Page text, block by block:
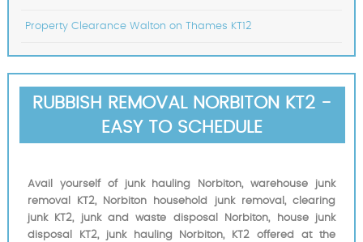
Property Clearance Walton on Thames KT12
RUBBISH REMOVAL NORBITON KT2 -
EASY TO SCHEDULE
Avail yourself of junk hauling Norbiton, warehouse junk
removal KT2, Norbiton household junk removal, clearing
junk KT2, junk and waste disposal Norbiton, house junk
disposal KT2, junk hauling Norbiton, KT2 offered at the